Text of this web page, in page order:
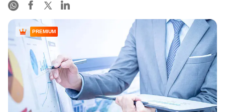
PREMIUM